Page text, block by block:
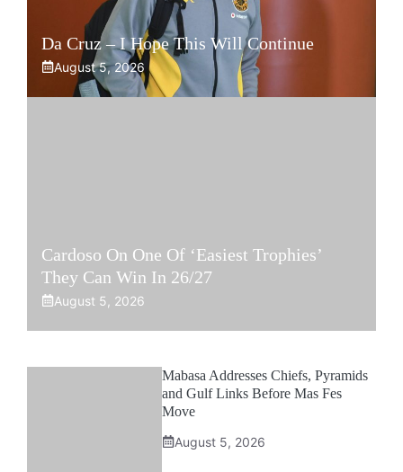
Da Cruz – I Hope This Will Continue
August 5, 2026
Cardoso On One Of ‘Easiest Trophies’
They Can Win In 26/27
August 5, 2026
Mabasa Addresses Chiefs, Pyramids
and Gulf Links Before Mas Fes
Move
August 5, 2026